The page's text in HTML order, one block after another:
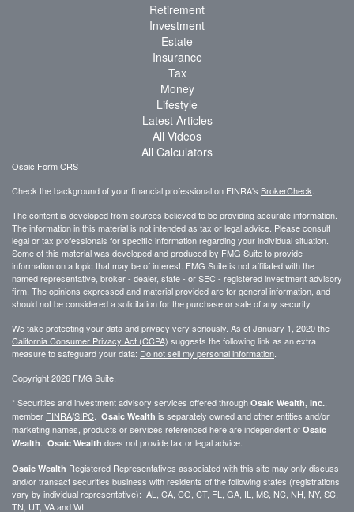
Retirement
Investment
Estate
Insurance
Tax
Money
Lifestyle
Latest Articles
All Videos
All Calculators
Osaic Form CRS
Check the background of your financial professional on FINRA's BrokerCheck
The content is developed from sources believed to be providing accurate information.
The information in this material is not intended as tax or legal advice. Please consult
legal or tax professionals for specific information regarding your individual situation.
Some of this material was developed and produced by FMG Suite to provide
information on a topic that may be of interest. FMG Suite is not affiliated with the
named representative, broker - dealer, state - or SEC - registered investment advisory
firm. The opinions expressed and material provided are for general information, and
should not be considered a solicitation for the purchase or sale of any security.
We take protecting your data and privacy very seriously. As of January 1, 2020 the
California Consumer Privacy Act (CCPA) suggests the following link as an extra
measure to safeguard your data: Do not sell my personal information
Copyright 2026 FMG Suite.
* Securities and investment advisory services offered through Osaic Wealth, Inc.
member FINRA/SIPC Osaic Wealth is separately owned and other entities and/or
marketing names, products or services referenced here are independent of Osaic
Wealth
Osaic Wealth does not provide tax or legal advice.
Osaic Wealth Registered Representatives associated with this site may only discuss
and/or transact securities business with residents of the following states (registrations
vary by individual representative): AL, CA, CO, CT, FL, GA, IL, MS, NC, NH, NY, SC,
TN, UT, VA and WI.